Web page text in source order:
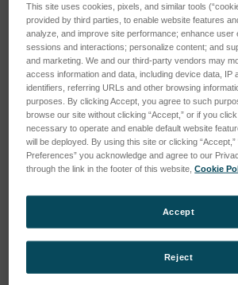
This site uses cookies, pixels, and similar tools
provided by third parties, to enable website features
analyze, and improve site performance; enhance
sessions and interactions; personalize content; and
and marketing. We and our third-party vendors may
access information and data, including device data, IP
identifiers, referring URLs and other browsing
purposes. By clicking Accept, you agree to such
browse our site without clicking “Accept,” or if you
necessary to operate and enable default website
will be deployed. By using this site or clicking “Accept,”
Preferences” you acknowledge and agree to our
through the link in the footer of this website,Cookie
Reject
Accept